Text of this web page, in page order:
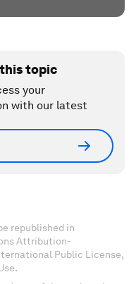
topic
your
with our latest
republished in
Attribution-
Public License,